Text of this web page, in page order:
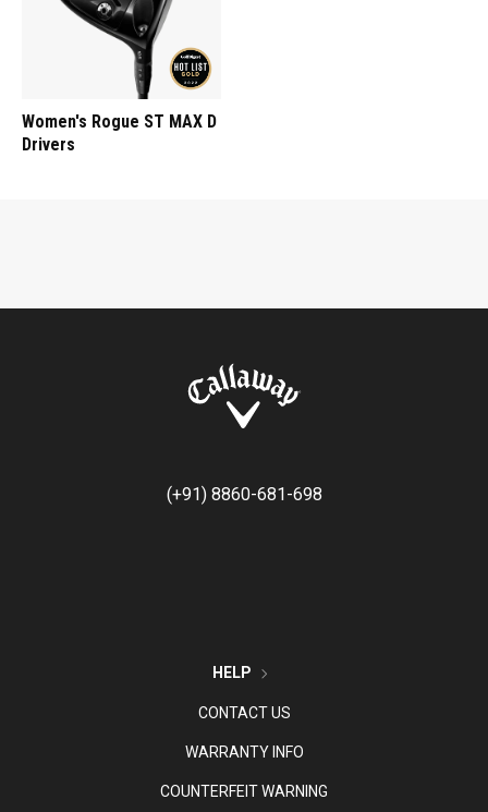
Women's Rogue ST MAX D
Drivers
(+91) 8860-681-698
HELP
CONTACT US
WARRANTY INFO
COUNTERFEIT WARNING